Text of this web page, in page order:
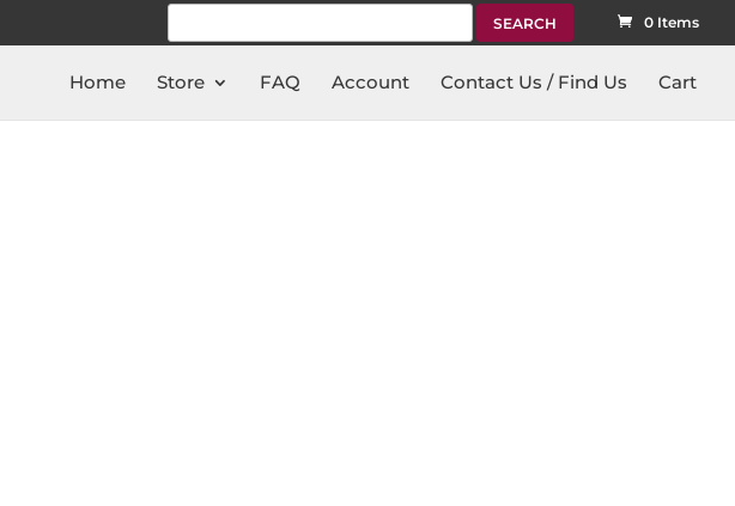
Search
0 Items
Home Store FAQ Account Contact Us / Find Us Cart